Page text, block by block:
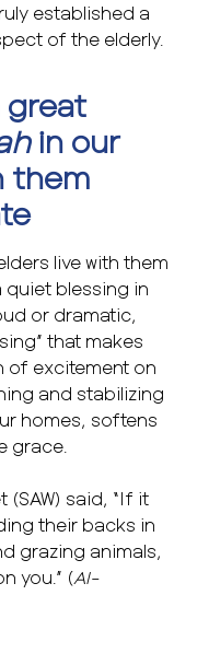
established a
of the elderly.
great
in our
them
live with them
quiet blessing in
or dramatic,
that makes
of excitement on
and stabilizing
homes, softens
grace.
said, “If it
their backs in
grazing animals,
you.” (Al-